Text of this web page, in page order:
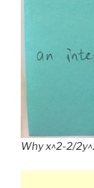
Why x^2-2/